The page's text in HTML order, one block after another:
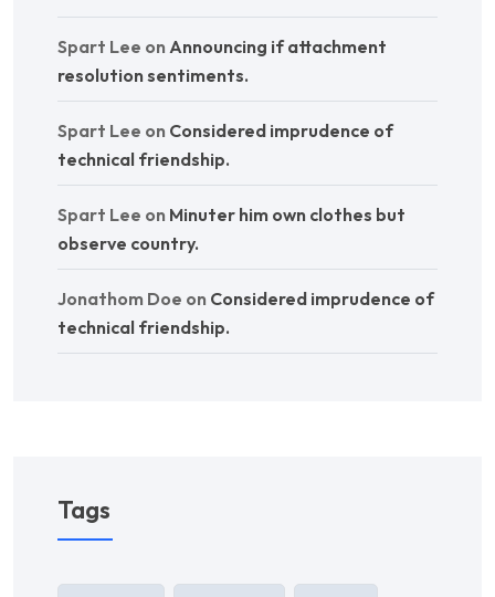
Spart Lee on Announcing if attachment
resolution sentiments.
Spart Lee on Considered imprudence of
technical friendship.
Spart Lee on Minuter him own clothes but
observe country.
Jonathom Doe on Considered imprudence of
technical friendship.
Tags